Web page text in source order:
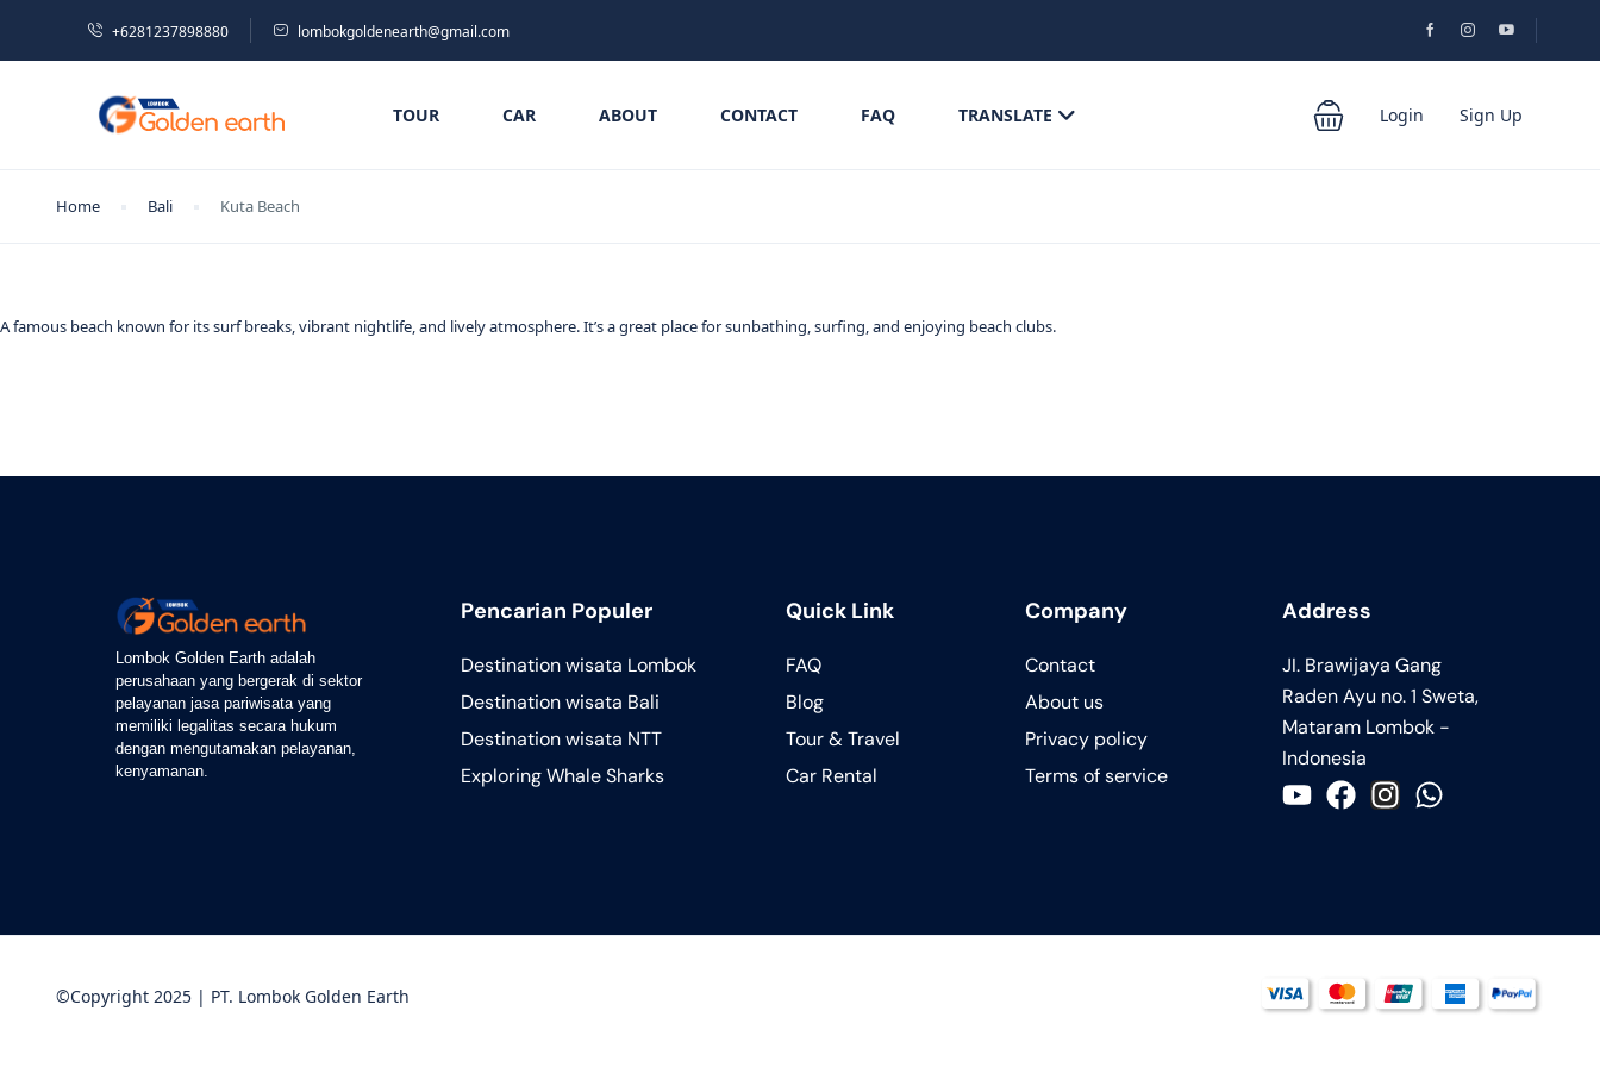
+6281237898880 lombokgoldenearth@gmail.com
TOUR CAR ABOUT CONTACT FAQ TRANSLATE Login Sign Up
Home Bali Kuta Beach
A famous beach known for its surf breaks, vibrant nightlife, and lively atmosphere. It’s a great place for sunbathing, surfing, and enjoying beach clubs.
Lombok Golden Earth adalah
perusahaan yang bergerak di sektor
pelayanan jasa pariwisata yang
memiliki legalitas secara hukum
dengan mengutamakan pelayanan,
kenyamanan.
Pencarian Populer
Destination wisata Lombok
Destination wisata Bali
Destination wisata NTT
Exploring Whale Sharks
Quick Link
FAQ
Blog
Tour & Travel
Car Rental
Company
Contact
About us
Privacy policy
Terms of service
Address
JI. Brawijaya Gang
Raden Ayu no. 1 Sweta,
Mataram Lombok -
Indonesia
©Copyright 2025 | PT. Lombok Golden Earth